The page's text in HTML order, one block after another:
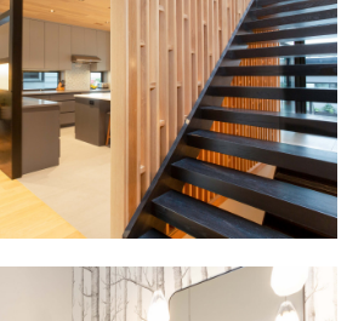
HOME
ABOUT
PROJECTS
TESTIMONIALS
PRESS
FAQS
CONTACT